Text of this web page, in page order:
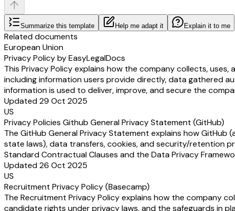
Summarize this template Help me adapt it Explain it to me
Related documents
European Union
Privacy Policy by EasyLegalDocs
This Privacy Policy explains how the company collects,
including information users provide directly, data gathered
information is used to deliver, improve, and secure the
Updated 29 Oct 2025
US
Privacy Policies Github General Privacy Statement (GitHub)
The GitHub General Privacy Statement explains how GitHub
state laws), data transfers, cookies, and security/retention
Standard Contractual Clauses and the Data Privacy
Updated 26 Oct 2025
US
Recruitment Privacy Policy (Basecamp)
The Recruitment Privacy Policy explains how the company
candidate rights under privacy laws, and the safeguards in